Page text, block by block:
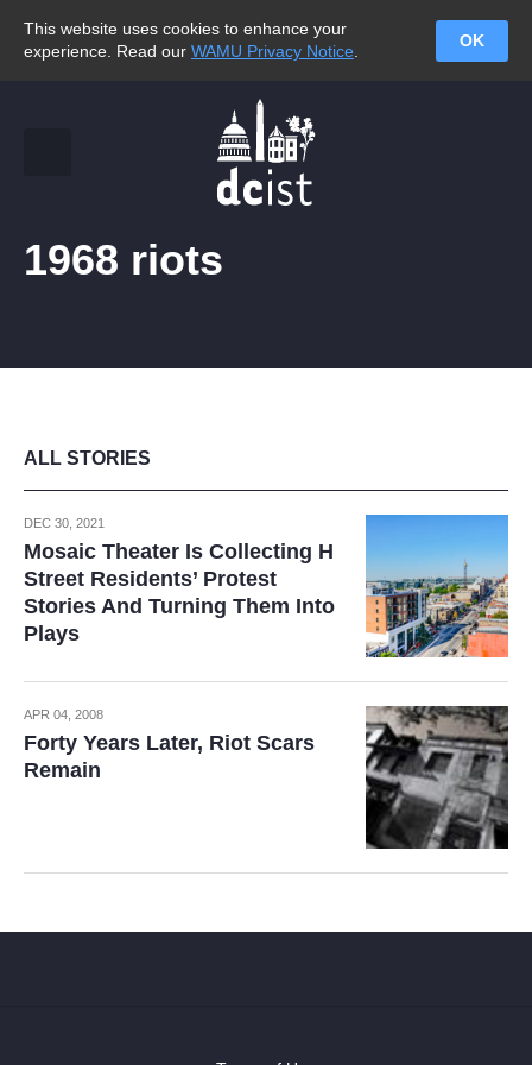
This website uses cookies to enhance your
experience. Read our WAMU Privacy Notice
OK
1968 riots
ALL STORIES
DEC 30, 2021
Mosaic Theater Is Collecting H
Street Residents’ Protest
Stories And Turning Them Into
Plays
APR 04, 2008
Forty Years Later, Riot Scars
Remain